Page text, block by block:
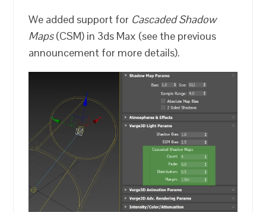
We added support for Cascaded Shadow
Maps(CSM) in 3ds Max (see the previous
announcement for more details).